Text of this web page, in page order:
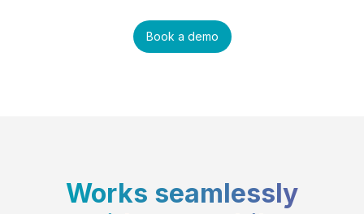
Book a demo
Works seamlessly